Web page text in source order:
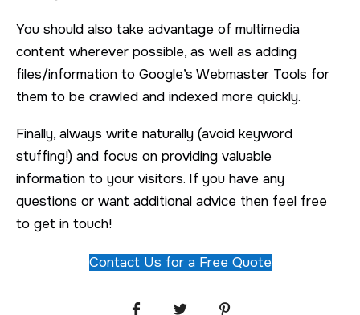
You should also take advantage of multimedia
content wherever possible, as well as adding
files/information to Google’s Webmaster Tools for
them to be crawled and indexed more quickly.
Finally, always write naturally (avoid keyword
stuffing!) and focus on providing valuable
information to your visitors. If you have any
questions or want additional advice then feel free
to get in touch!
Contact Us for a Free Quote